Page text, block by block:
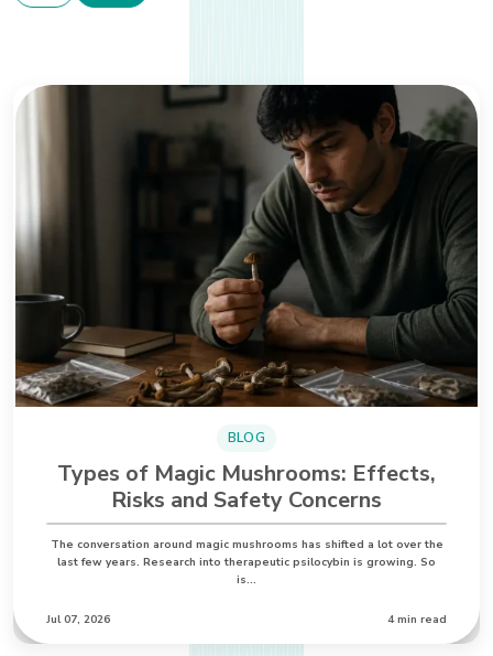
BLOG
Types of Magic Mushrooms: Effects,
Risks and Safety Concerns
The conversation around magic mushrooms has shifted a lot over the
last few years. Research into therapeutic psilocybin is growing. So
is…
Jul 07, 2026 4 min read